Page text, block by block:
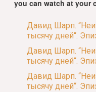
you can watch at your
Давид Шарп.
тысячу дней“.
Давид Шарп.
тысячу дней“.
Давид Шарп.
тысячу дней“.